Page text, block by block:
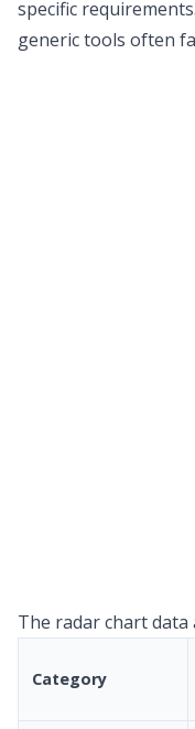
specific
generic tools often
The radar chart data
Category